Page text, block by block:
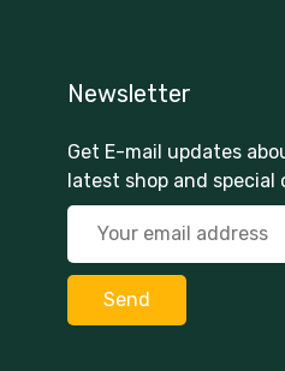
Newsletter
Get E-mail updates
latest shop and special